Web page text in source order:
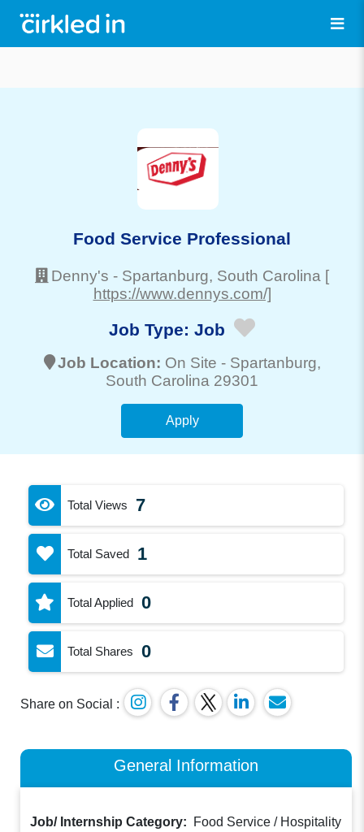
Food Service Professional
Denny's - Spartanburg, South Carolina [
https://www.dennys.com/]
Job Type: Job
Job Location: On Site - Spartanburg,
South Carolina 29301
Apply
Total Views 7
Total Saved 1
Total Applied 0
Total Shares 0
Share on Social :
General Information
Job/ Internship Category:
Food Service / Hospitality